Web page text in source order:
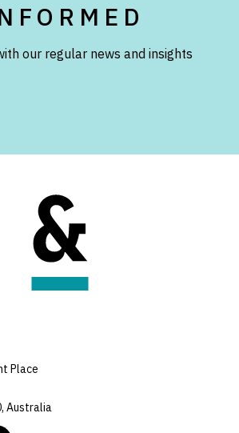
our regular news and insights
Place
Australia